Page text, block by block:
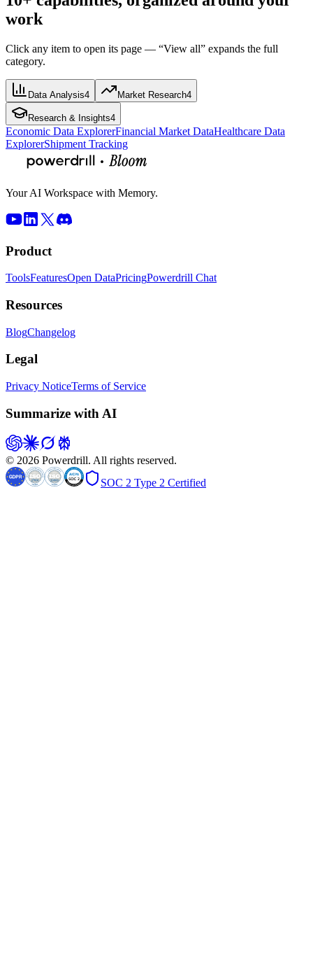
work
Click any item to open its page — “View all” expands the full
category.
Data Analysis4 Market Research4
Research & Insights4
Economic Data ExplorerFinancial Market DataHealthcare Data
ExplorerShipment Tracking
Your AI Workspace with Memory.
Product
ToolsFeaturesOpen DataPricingPowerdrill Chat
Resources
BlogChangelog
Legal
Privacy NoticeTerms of Service
Summarize with AI
© 2026 Powerdrill. All rights reserved.
SOC 2 Type 2 Certified